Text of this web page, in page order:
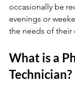
occasionally be
evenings or
the needs of their
What is a
Technician?